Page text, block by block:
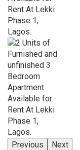
Previous Next